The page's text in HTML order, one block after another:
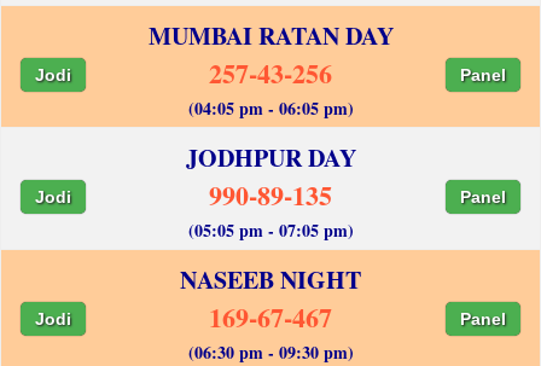
MUMBAI RATAN DAY
Jodi 257-43-256 Panel
(04:05 pm - 06:05 pm)
JODHPUR DAY
Jodi 990-89-135 Panel
(05:05 pm - 07:05 pm)
NASEEB NIGHT
Jodi 169-67-467 Panel
(06:30 pm - 09:30 pm)